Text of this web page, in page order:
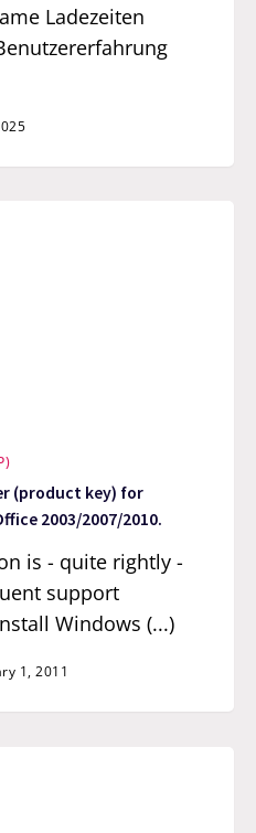
Ladezeiten
(product key) for
2003/2007/2010.
is - quite rightly -
support
Windows (...)
1, 2011